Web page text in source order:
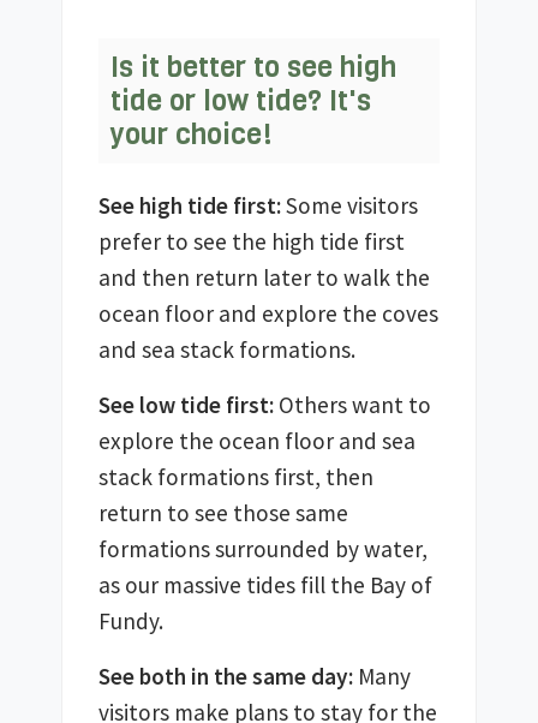
Is it better to see high
tide or low tide? It's
your choice!
See high tide first:Some visitors
prefer to see the high tide first
and then return later to walk the
ocean floor and explore the coves
and sea stack formations.
See low tide first:Others want to
explore the ocean floor and sea
stack formations first, then
return to see those same
formations surrounded by water,
as our massive tides fill the Bay of
Fundy.
See both in the same day: Many
visitors make plans to stay for the